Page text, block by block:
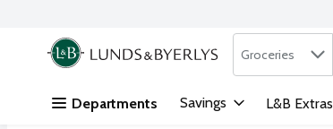
Skip header to page content
.
Search in
Groceries
Departments Savings L&B Extras